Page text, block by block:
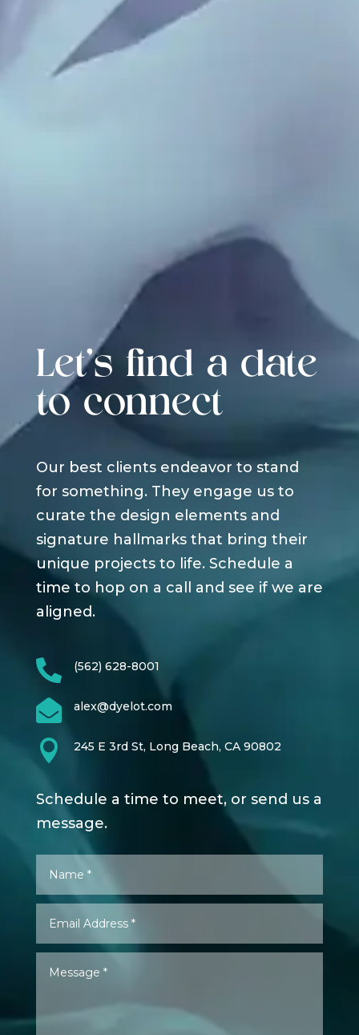
Let's find a date
to connect
Our best clients endeavor to stand
for something. They engage us to
curate the design elements and
signature hallmarks that bring their
unique projects to life. Schedule a
time to hop on a call and see if we are
aligned.
 (562) 628-8001
 alex@dyelot.com
 245 E 3rd St, Long Beach, CA 90802
Schedule a time to meet, or send us a
message.